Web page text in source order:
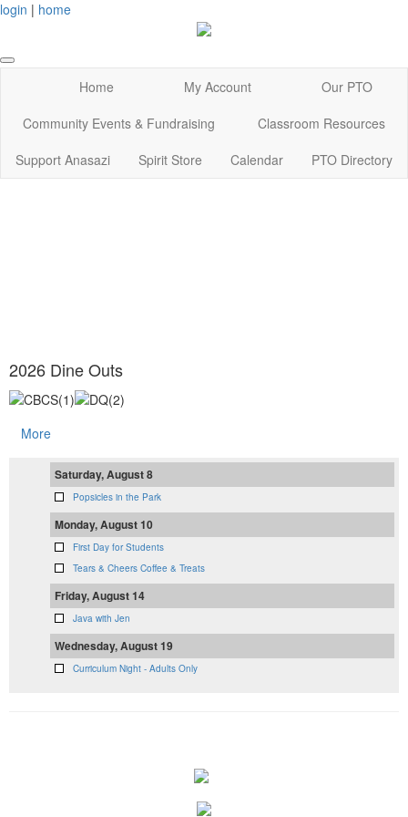
login | home
Home My Account
Our PTO
Community Events & Fundraising
Classroom Resources
Support Anasazi
Spirit Store Calendar PTO Directory
2026 Dine Outs
More
Saturday, August 8
Popsicles in the Park
Monday, August 10
First Day for Students
Tears & Cheers Coffee & Treats
Friday, August 14
Java with Jen
Wednesday, August 19
Curriculum Night - Adults Only